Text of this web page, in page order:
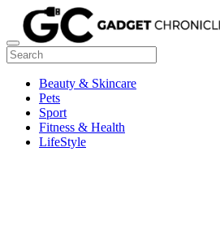
Beauty & Skincare
Pets
Sport
Fitness & Health
LifeStyle